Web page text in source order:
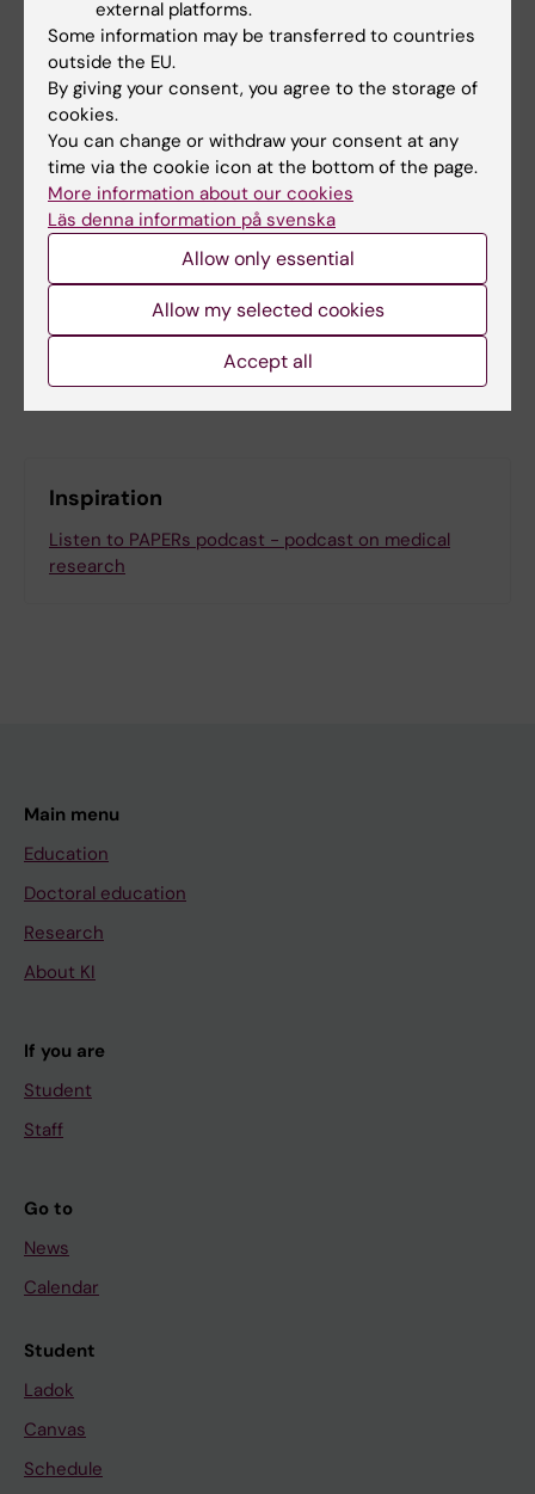
Did you find the information on this page useful?
Yes
No
Content reviewer:
Jonas Nordquist
Page updated:
Inspiration
Listen to PAPERs podcast - podcast on medical
research
Main menu
Education
Doctoral education
Research
About KI
If you are
Student
Staff
Go to
News
Calendar
Student
Ladok
Canvas
Schedule
external platforms.
Some information may be transferred to countries
outside the EU.
By giving your consent, you agree to the storage of
cookies.
You can change or withdraw your consent at any
time via the cookie icon at the bottom of the page.
More information about our cookies
Läs denna information på svenska
Allow only essential
Allow my selected cookies
Accept all